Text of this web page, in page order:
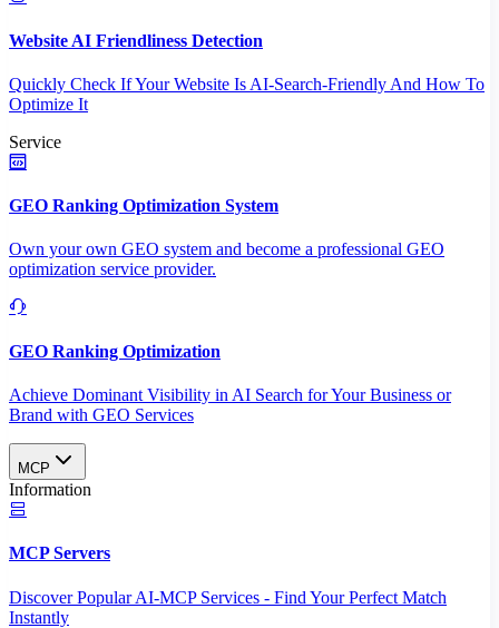
Website AI Friendliness Detection
Quickly Check If Your Website Is AI-Search-Friendly And How To
Optimize It
Service
GEO Ranking Optimization System
Own your own GEO system and become a professional GEO
optimization service provider.
GEO Ranking Optimization
Achieve Dominant Visibility in AI Search for Your Business or
Brand with GEO Services​
MCP
Information
MCP Servers
Discover Popular AI-MCP Services - Find Your Perfect Match
Instantly